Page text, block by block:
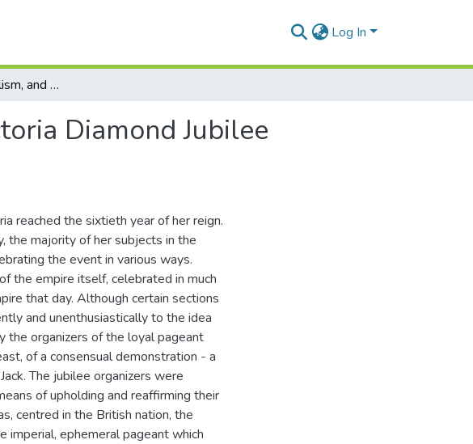
Log In
Winnipeg, imperialism, and the Queen Victoria Diamond Jubilee celebration, 1897
Diamond Jubilee
reached the sixtieth year of her reign.
the majority of her subjects in the
the event in various ways.
the empire itself, celebrated in much
that day. Although certain sections
and unenthusiastically to the idea
the organizers of the loyal pageant
of a consensual demonstration - a
The jubilee organizers were
of upholding and reaffirming their
centred in the British nation, the
imperial, ephemeral pageant which